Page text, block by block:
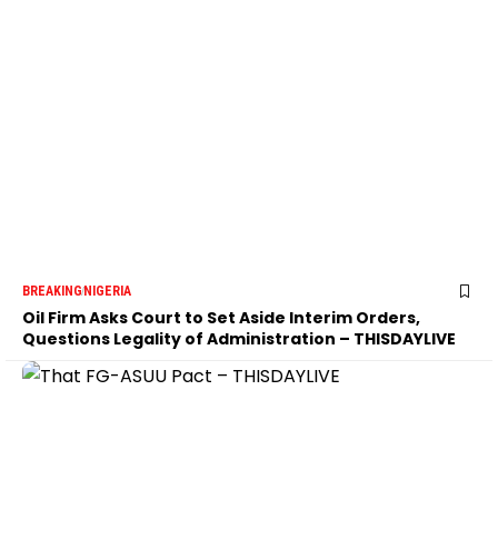
BREAKINGNIGERIA
Oil Firm Asks Court to Set Aside Interim Orders,
Questions Legality of Administration – THISDAYLIVE